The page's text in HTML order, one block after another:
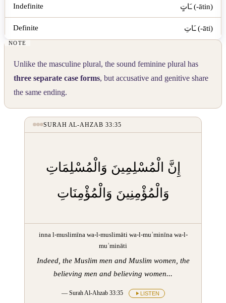
ـَاتٍ (-ātin)
ـَاتِ (-āti)
Unlike the masculine plural, the sound feminine plural has
three separate case forms, but accusative and genitive share
the same ending.
SURAH AL-AHZAB 33:35
إِنَّ الْمُسْلِمِينَ وَالْمُسْلِمَاتِ
وَالْمُؤْمِنِينَ وَالْمُؤْمِنَاتِ
inna l-muslimīna wa-l-muslimāti wa-l-muʾminīna wa-l-
muʾmināti
Indeed, the Muslim men and Muslim women, the
believing men and believing women...
— Surah Al-Ahzab 33:35 LISTEN